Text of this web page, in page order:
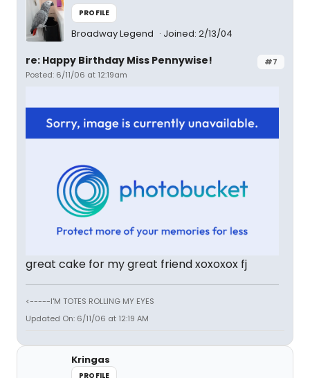
PROFILE
Broadway Legend Joined: 2/13/04
#7
re: Happy Birthday Miss Pennywise!
Posted: 6/11/06 at 12:19am
great cake for my great friend xoxoxox fj
<-----I'M TOTES ROLLING MY EYES
Updated On: 6/11/06 at 12:19 AM
Kringas
PROFILE